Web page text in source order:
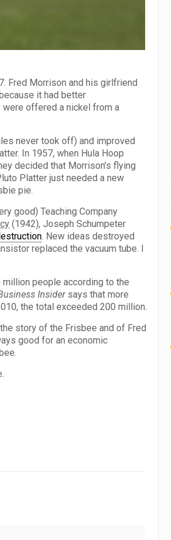
Fred Morrison and his girlfriend
it had better
were offered a nickel from a
never took off) and improved
In 1957, when Hula Hoop
decided that Morrison’s flying
Platter just needed a new
pie.
good) Teaching Company
(1942), Joseph Schumpeter
. New ideas destroyed
replaced the vacuum tube. I
people according to the
Insidersays that more
the total exceeded 200 million.
story of the Frisbee and of Fred
good for an economic